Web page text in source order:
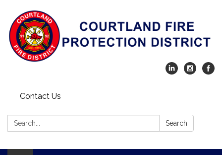
Contact Us
Search: Search